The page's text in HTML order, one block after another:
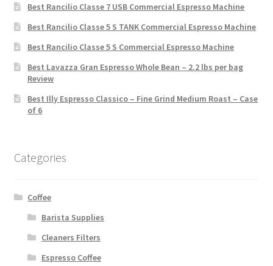
Best Rancilio Classe 7 USB Commercial Espresso Machine
Best Rancilio Classe 5 S TANK Commercial Espresso Machine
Best Rancilio Classe 5 S Commercial Espresso Machine
Best Lavazza Gran Espresso Whole Bean – 2.2 lbs per bag
Review
Best Illy Espresso Classico – Fine Grind Medium Roast – Case
of 6
Categories
Coffee
Barista Supplies
Cleaners Filters
Espresso Coffee